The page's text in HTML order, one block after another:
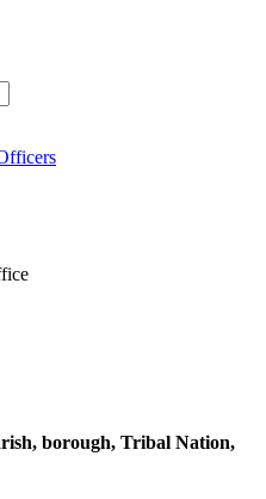
borough, Tribal Nation,